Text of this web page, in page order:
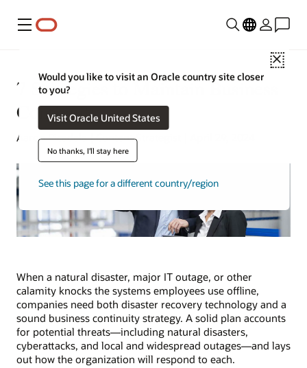
Menu
Close
Would you like to visit an Oracle country site closer
to you?
Visit Oracle United States
No thanks, I'll stay here
See this page for a different country/region
7 Strategies to Maintain Business
Continuity
Aaron Ricadela | Content Strategist | April 29, 2024
When a natural disaster, major IT outage, or other
calamity knocks the systems employees use offline,
companies need both disaster recovery technology and a
sound business continuity strategy. A solid plan accounts
for potential threats—including natural disasters,
cyberattacks, and local and widespread outages—and lays
out how the organization will respond to each.